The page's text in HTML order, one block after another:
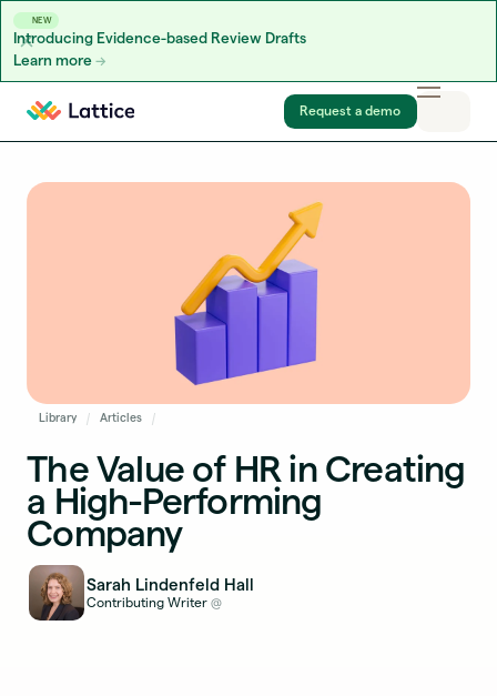
NEW
Introducing Evidence-based Review Drafts
Learn more
Skip to content
Request a demo
Library Articles
The Value of HR in Creating
a High-Performing
Company
Sarah Lindenfeld Hall
Contributing Writer @